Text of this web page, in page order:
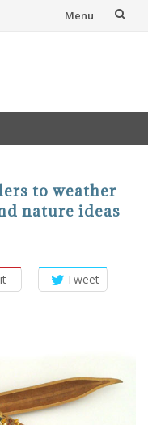
Menu
to weather
nature ideas
Tweet